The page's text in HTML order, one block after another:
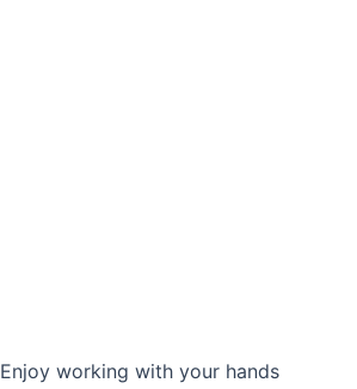
Enjoy working with your hands